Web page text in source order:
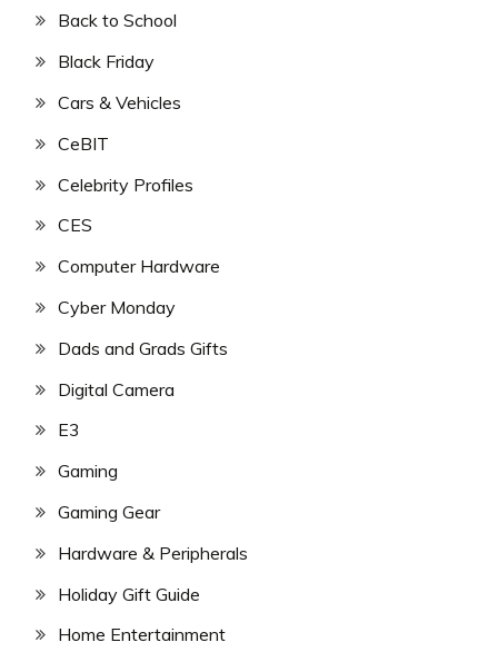
Back to School
Black Friday
Cars & Vehicles
CeBIT
Celebrity Profiles
CES
Computer Hardware
Cyber Monday
Dads and Grads Gifts
Digital Camera
E3
Gaming
Gaming Gear
Hardware & Peripherals
Holiday Gift Guide
Home Entertainment